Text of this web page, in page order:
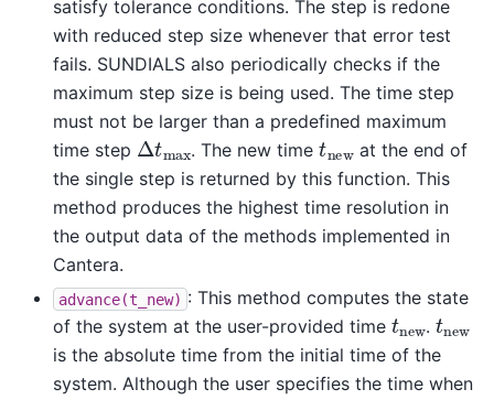
satisfy tolerance conditions. The step is redone
with reduced step size whenever that error test
fails. SUNDIALS also periodically checks if the
maximum step size is being used. The time step
must not be larger than a predefined maximum
time step Δtmax. The new timet newat the end of
the single step is returned by this function. This
method produces the highest time resolution in
the output data of the methods implemented in
Cantera.
advance(t_new) : This method computes the state
of the system at the user-provided time t new
.t
is the absolute time from the initial time of the
system. Although the user specifies the time when